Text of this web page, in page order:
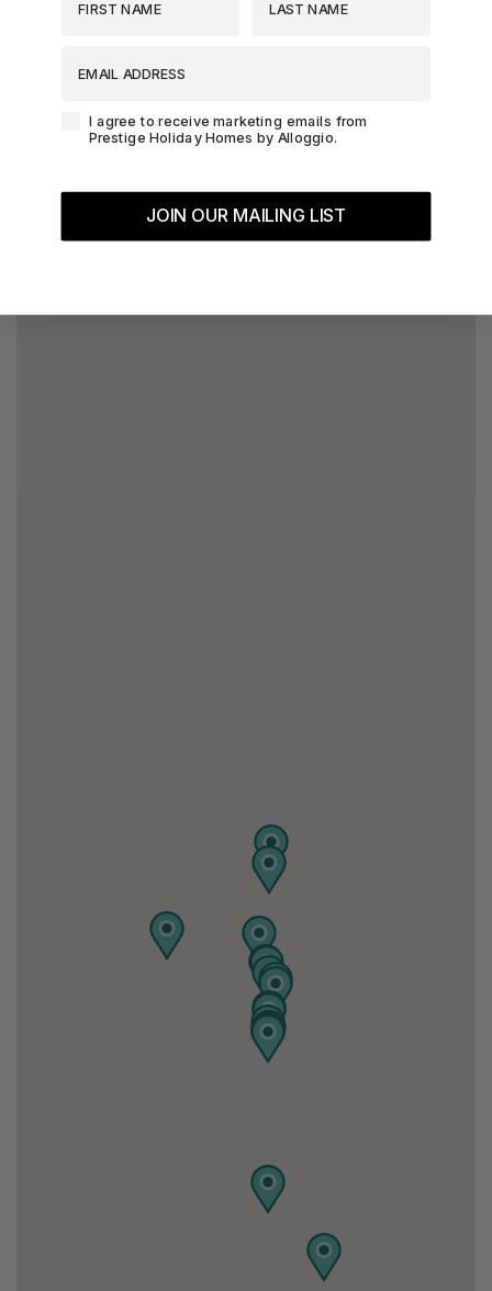
Agreement-Check-Box
I agree to receive marketing emails from
Prestige Holiday Homes by Alloggio.
JOIN OUR MAILING LIST